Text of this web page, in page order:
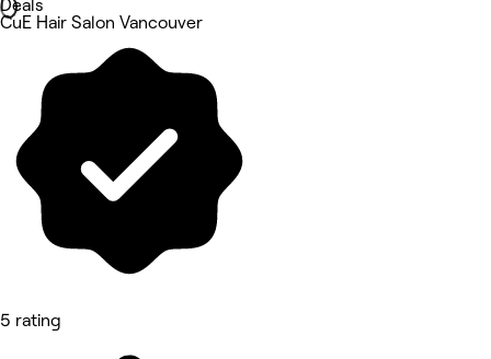
Deals
CuE Hair Salon Vancouver
5 rating